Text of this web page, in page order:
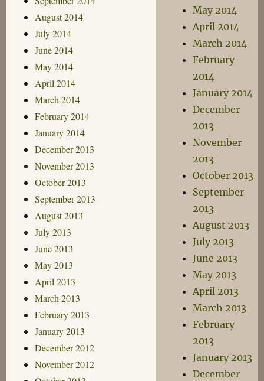
August 2014
July 2014
June 2014
May 2014
April 2014
March 2014
February 2014
January 2014
December 2013
November 2013
October 2013
September 2013
August 2013
July 2013
June 2013
May 2013
April 2013
March 2013
February 2013
January 2013
December 2012
November 2012
May 2014
April 2014
March 2014
February
2014
January 2014
December
2013
November
2013
October 2013
September
2013
August 2013
July 2013
June 2013
May 2013
April 2013
March 2013
February
2013
January 2013
December